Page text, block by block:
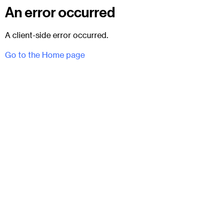
An error occurred
A client-side error occurred.
Go to the Home page